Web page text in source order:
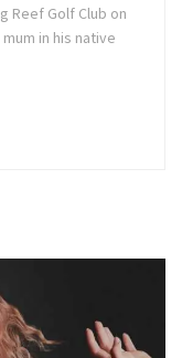
Reef Golf Club on
in his native